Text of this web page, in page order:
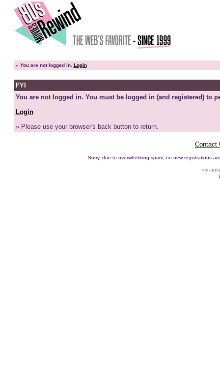
» You are not logged in. Login
FYI
You are not logged in. You must be logged in (and registered) to
Login
» Please use your browser's back button to return.
Contact
Sorry, due to overwhelming spam, no new registrations